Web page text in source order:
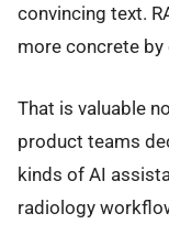
convincing text.
more concrete
That is valuable
product teams
kinds of AI
radiology